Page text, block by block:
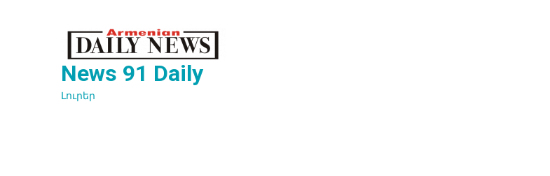
News 91 Daily
Լուրեր